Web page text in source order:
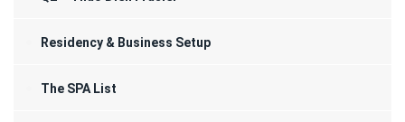
Residency & Business Setup
The SPA List